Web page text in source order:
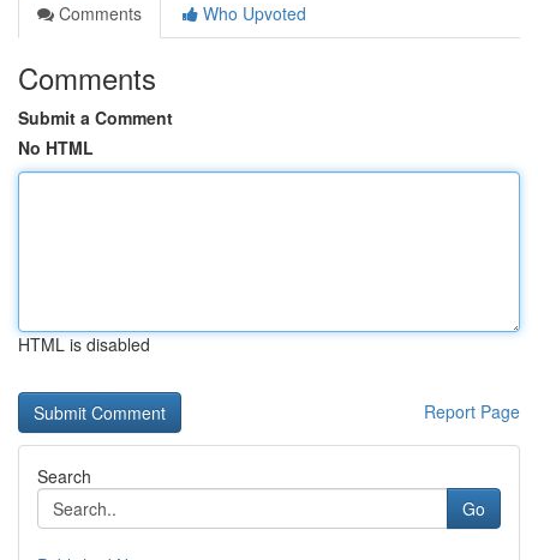
Comments
Who Upvoted
Comments
Submit a Comment
No HTML
HTML is disabled
Report Page
Search
Go